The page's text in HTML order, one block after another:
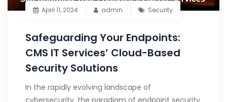
April 11, 2024 admin Security
Safeguarding Your Endpoints:
CMS IT Services’ Cloud-Based
Security Solutions
In the rapidly evolving landscape of
cybersecurity, the paradigm of endpoint security